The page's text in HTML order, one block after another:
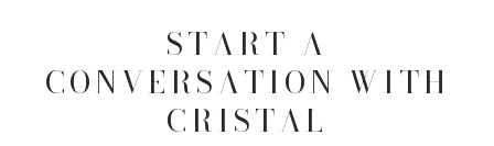
START A
CONVERSATION WITH
CRISTAL